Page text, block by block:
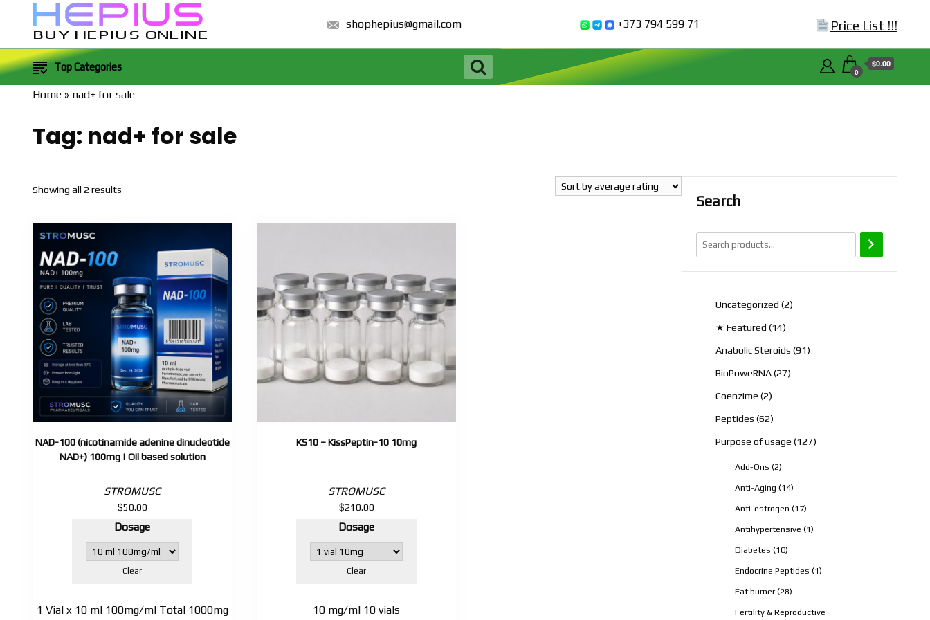
BUY HEPIUS ONLINE
shophepius@gmail.com +373 794 599 71 Price List !!!
Top Categories 0
$0.00
Home » nad+ for sale
Tag: nad+ for sale
Showing all 2 results
popularity
NAD-100 (nicotinamide adenine dinucleotide
NAD+) 100mg | Oil based solution
STROMUSC
$50.00
Dosage
Clear
1 Vial x 10 ml 100mg/ml Total 1000mg
KS10 – KissPeptin-10 10mg
STROMUSC
$210.00
Dosage
Clear
10 mg/ml 10 vials
Search
Uncategorized 22
★ Featured 1414
Anabolic Steroids 9191
BioPoweRNA 2727
Coenzime 22
Peptides 6262
Purpose of usage 127127
Add-Ons 22
Anti-Aging 1414
Anti-estrogen 1717
Antihypertensive 11
Diabetes 1010
Endocrine Peptides 11
Fat burner 2828
Fertility & Reproductive